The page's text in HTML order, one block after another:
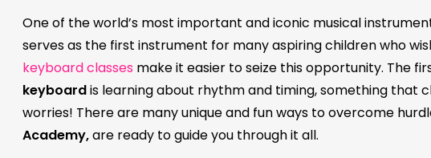
One of the world’s most important and iconic musical
serves as the first instrument for many aspiring children who
keyboard classes make it easier to seize this opportunity. The
keyboardis learning about rhythm and timing, something that
worries! There are many unique and fun ways to overcome
Academy,are ready to guide you through it all.